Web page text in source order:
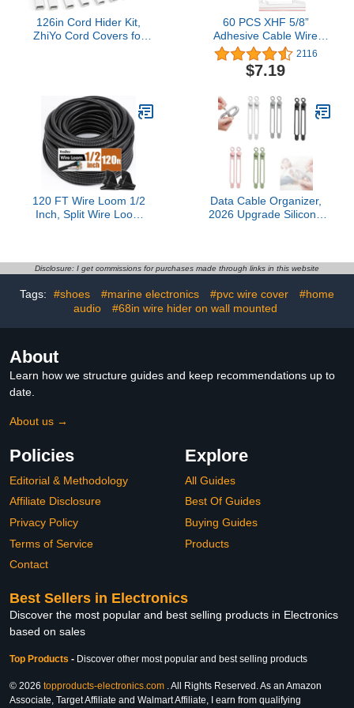
126in Cord Hider Kit,
ZhiYo Cord Covers for
Wire Management, White
Cords Concealer, 8 x
L15.7in W0.95in H0.55in
60 PCS XHF 5/8”
Adhesive Cable Wire
Clips Clear, Cable
Staples Outdoor Cable
Management Wire
for Under Desk, Car,
Wall, TV PC Ethernet
Cable
2116
$7.19
120 FT Wire Loom 1/2
Inch, Split Wire Loom
Data Cable Organizer,
2026 Upgrade Silicone
Management Organizers
Organizer for Bundling
and Fastening Cables
Disclosure: I get commissions for purchases made through links in this website
Tags: #shoes #marine electronics #pvc wire cover
#home
audio
#68in wire hider on wall mounted
About
Learn how we structure guides and keep recommendations up to
date.
About us →
Policies
Editorial & Methodology
Affiliate Disclosure
Privacy Policy
Terms of Service
Contact
Explore
All Guides
Best Of Guides
Buying Guides
Products
Best Sellers in Electronics
Discover the most popular and best selling products in Electronics
based on sales
Top Products - Discover other most popular and best selling products
© 2026 topproducts-electronics.com . All Rights Reserved. As an Amazon
Associate, Target Affiliate and Walmart Affiliate, I earn from qualifying